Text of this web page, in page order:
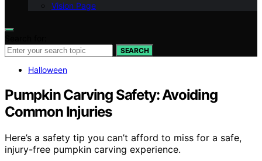
Vision Page
SEARCH
Halloween
Pumpkin Carving Safety: Avoiding
Common Injuries
Here’s a safety tip you can’t afford to miss for a safe,
injury-free pumpkin carving experience.